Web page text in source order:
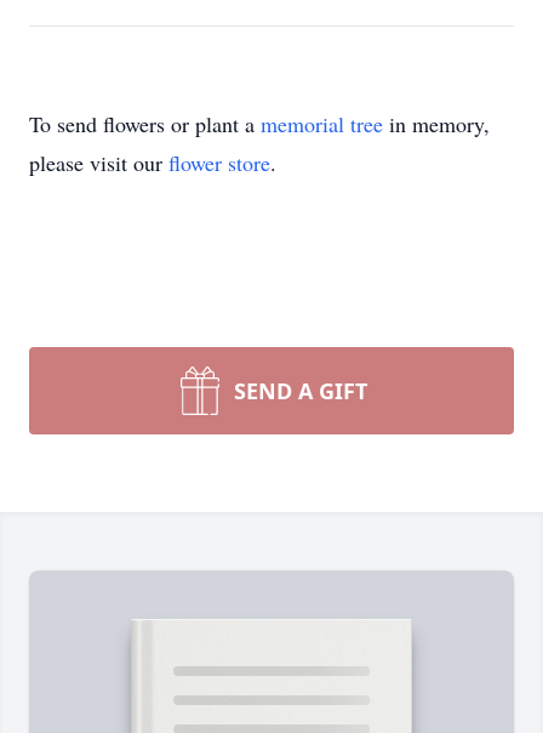
To send flowers or plant a memorial tree in memory,
please visit our flower store.
SEND A GIFT